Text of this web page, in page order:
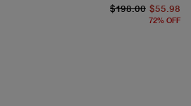
$198.00 $55.98
72% OFF